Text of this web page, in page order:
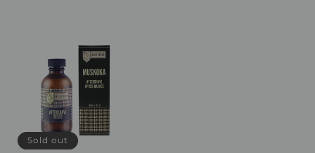
Sold out